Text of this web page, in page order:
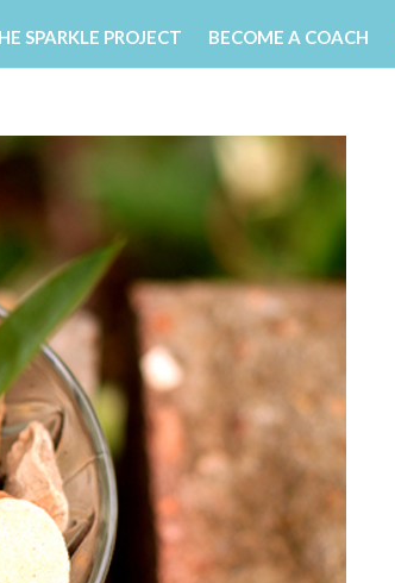
SPARKLE PROJECT BECOME A COACH